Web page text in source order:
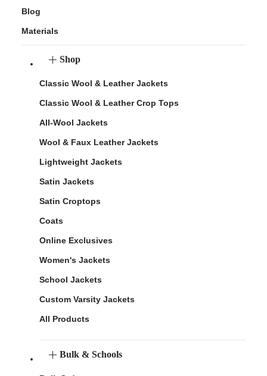
Blog
Materials
Shop
Classic Wool & Leather Jackets
Classic Wool & Leather Crop Tops
All-Wool Jackets
Wool & Faux Leather Jackets
Lightweight Jackets
Satin Jackets
Satin Croptops
Coats
Online Exclusives
Women's Jackets
School Jackets
Custom Varsity Jackets
All Products
Bulk & Schools